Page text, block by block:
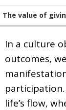
The value of
In a culture
outcomes,
life’s flow,